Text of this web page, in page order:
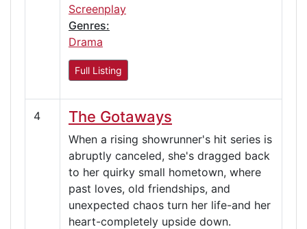
Screenplay
Genres:
Drama
Full Listing
4 The Gotaways
When a rising showrunner's hit series is
abruptly canceled, she's dragged back
to her quirky small hometown, where
past loves, old friendships, and
unexpected chaos turn her life-and her
heart-completely upside down.